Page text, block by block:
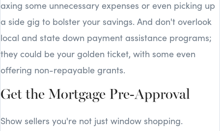
axing some unnecessary expenses or even picking up
a side gig to bolster your savings. And don't overlook
local and state down payment assistance programs;
they could be your golden ticket, with some even
offering non-repayable grants.
Get the Mortgage Pre-Approval
Show sellers you're not just window shopping.